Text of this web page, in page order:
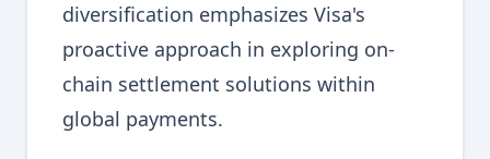
diversification emphasizes Visa's
proactive approach in exploring on-
chain settlement solutions within
global payments.